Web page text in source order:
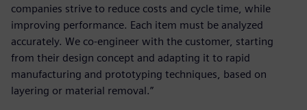
companies strive to reduce costs and cycle time, while
improving performance. Each item must be analyzed
accurately. We co-engineer with the customer, starting
from their design concept and adapting it to rapid
manufacturing and prototyping techniques, based on
layering or material removal.”